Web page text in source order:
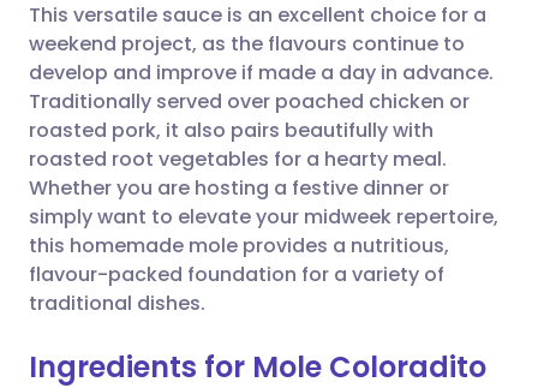
Share via WhatsApp
Copy link
🇸🇦 عربي 🇸🇪 Svenska
This versatile sauce is an excellent choice for a
weekend project, as the flavours continue to
develop and improve if made a day in advance.
Traditionally served over poached chicken or
roasted pork, it also pairs beautifully with
roasted root vegetables for a hearty meal.
Whether you are hosting a festive dinner or
simply want to elevate your midweek repertoire,
this homemade mole provides a nutritious,
flavour-packed foundation for a variety of
traditional dishes.
Ingredients for Mole Coloradito